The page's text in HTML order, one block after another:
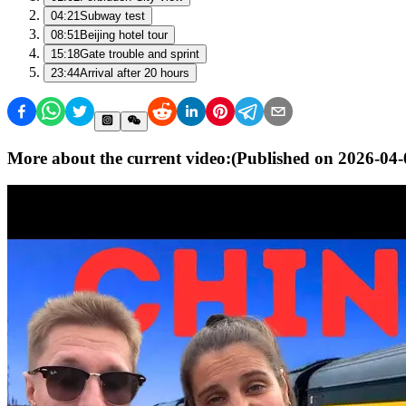
04:21 Subway test
08:51 Beijing hotel tour
15:18Gate trouble and sprint
23:44Arrival after 20 hours
More about the current video:(Published on 2026-